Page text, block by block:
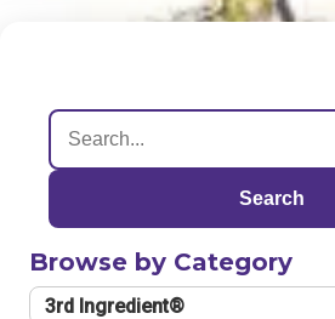
Search
Browse by Category
3rd Ingredient®